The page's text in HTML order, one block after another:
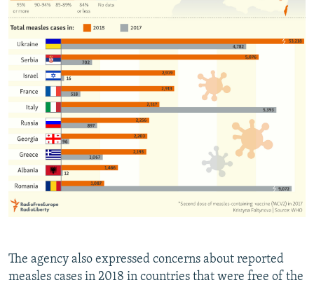
The agency also expressed concerns about reported
measles cases in 2018 in countries that were free of the